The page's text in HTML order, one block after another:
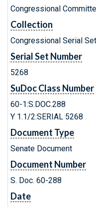
Congressional
Collection
Congressional Serial Set
Serial Set Number
5268
SuDoc Class Number
60-1:S.DOC.288
Y 1.1/2:SERIAL 5268
Document Type
Senate Document
Document Number
S. Doc. 60-288
Date